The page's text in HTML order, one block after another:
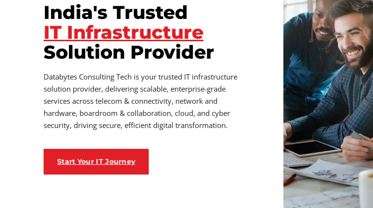
India's Trusted
IT Infrastructure
Solution Provider
Databytes Consulting Tech is your trusted IT infrastructure
solution provider, delivering scalable, enterprise-grade
services across telecom & connectivity, network and
hardware, boardroom & collaboration, cloud, and cyber
security, driving secure, efficient digital transformation.
Start Your IT Journey